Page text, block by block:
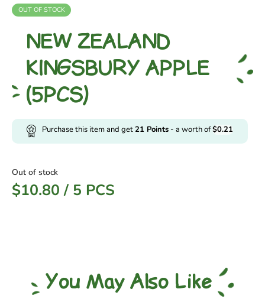
OUT OF STOCK
NEW ZEALAND
KINGSBURY APPLE
(5PCS)
Purchase this item and get21 Points - a worth of$0.21
Out of stock
$10.80 / 5 PCS
You May Also Like